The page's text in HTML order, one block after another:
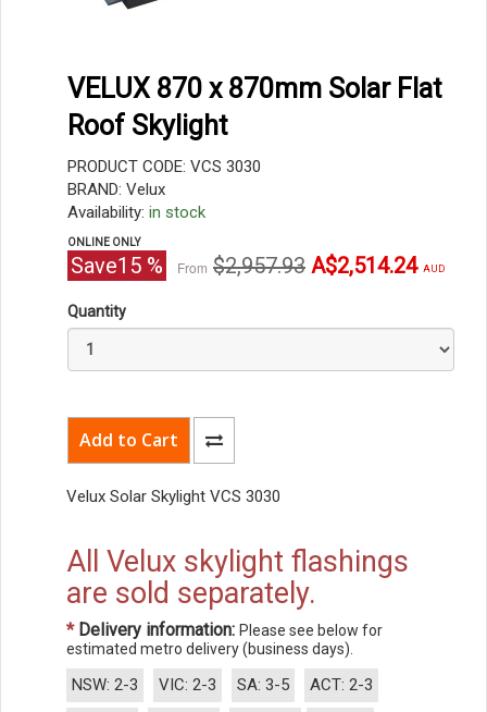
VELUX 870 x 870mm Solar Flat
Roof Skylight
PRODUCT CODE: VCS 3030
BRAND: Velux
Availability: in stock
ONLINE ONLY
Save15 % From Original
$2,957.93 Current
A$2,514.24 AUD
Quantity
Velux Solar Skylight VCS 3030
All Velux skylight flashings
are sold separately.
*Delivery information: Please see below for
estimated metro delivery (business days).
NSW: 2-3 VIC: 2-3 SA: 3-5
ACT: 2-3